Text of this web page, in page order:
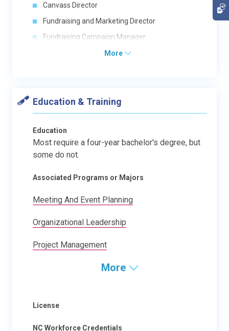
Canvass Director
Fundraising and Marketing Director
Fundraising Campaign Manager
More
Education & Training
Education
Most require a four-year bachelor's degree, but
some do not.
Associated Programs or Majors
Meeting And Event Planning
Organizational Leadership
Project Management
More
License
NC Workforce Credentials